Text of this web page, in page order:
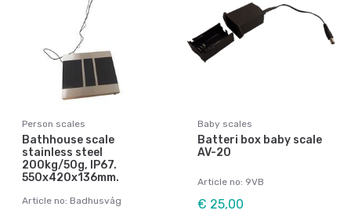
Person scales
Bathhouse scale
stainless steel
200kg/50g, IP67.
550x420x136mm.
Article no: Badhusvåg
Baby scales
Batteri box baby scale
AV-20
Article no: 9VB
€ 25,00